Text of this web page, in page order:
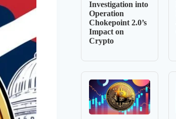
Investigation into
Operation
Chokepoint 2.0’s
Impact on
Crypto